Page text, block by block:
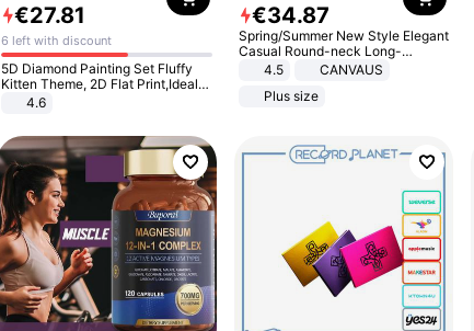
€27.81
6 left with discount
5D Diamond Painting Set Fluffy
Kitten Theme, 2D Flat Print,Ideal
for Home Decor In Living Room,
Bedroom
4.6
€34.87
Spring/Summer New Style Elegant
Casual Round-neck Long-
sleeved Solid Color Women's
4.5
CANVAUS
Plus size